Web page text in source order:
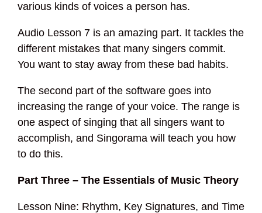
various kinds of voices a person has.
Audio Lesson 7 is an amazing part. It tackles the
different mistakes that many singers commit.
You want to stay away from these bad habits.
The second part of the software goes into
increasing the range of your voice. The range is
one aspect of singing that all singers want to
accomplish, and Singorama will teach you how
to do this.
Part Three – The Essentials of Music Theory
Lesson Nine: Rhythm, Key Signatures, and Time